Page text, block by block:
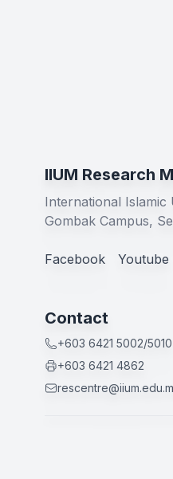
IIUM Research
International Islamic
Gombak Campus,
Facebook Youtube
Contact
+603 6421 5002/5010
+603 6421 4862